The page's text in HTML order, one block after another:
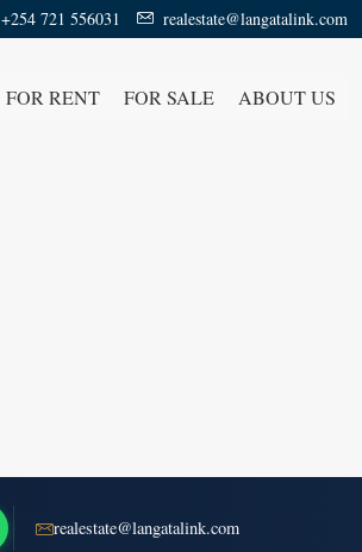
+254 721 556031 realestate@langatalink.com
FOR RENT FOR SALE ABOUT US
realestate@langatalink.com